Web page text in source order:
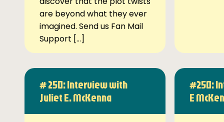
are beyond what they ever
imagined. Send us Fan Mail
Support […]
# 250: Interview with
Juliet E. McKenna
#250:
E